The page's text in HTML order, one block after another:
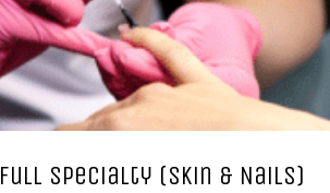
Full Specialty (Skin & Nails)